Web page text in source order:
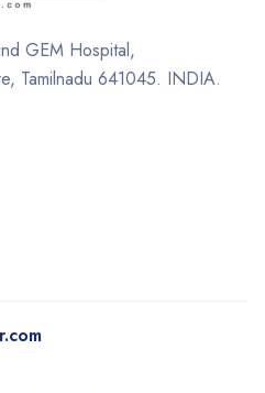
GEM Hospital,
Tamilnadu 641045. INDIA.